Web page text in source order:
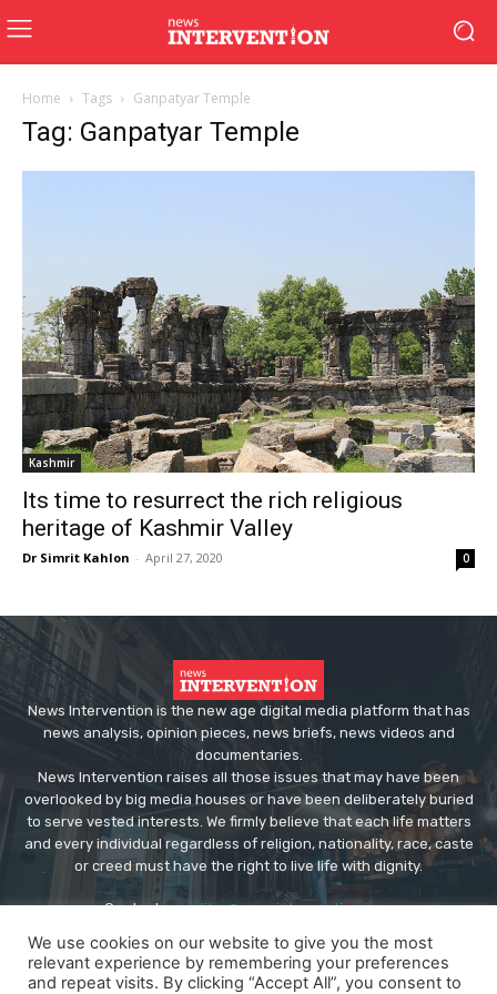
Home Tags Ganpatyar Temple
Tag: Ganpatyar Temple
Kashmir
Its time to resurrect the rich religious
heritage of Kashmir Valley
Dr Simrit Kahlon - April 27, 2020 0
News Intervention is the new age digital media platform that has
news analysis, opinion pieces, news briefs, news videos and
documentaries.
News Intervention raises all those issues that may have been
overlooked by big media houses or have been deliberately buried
to serve vested interests. We firmly believe that each life matters
and every individual regardless of religion, nationality, race, caste
or creed must have the right to live life with dignity.
Contact us:editor@newsintervention.com
We use cookies on our website to give you the most
relevant experience by remembering your preferences
and repeat visits. By clicking “Accept All”, you consent to